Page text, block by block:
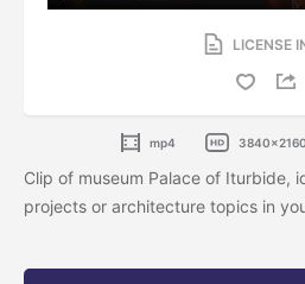
LICENSE
mp4 3840x2160
Clip of museum Palace of Iturbide,
projects or architecture topics in